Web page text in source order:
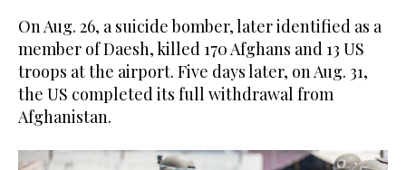
On Aug. 26, a suicide bomber, later identified as a
member of Daesh, killed 170 Afghans and 13 US
troops at the airport. Five days later, on Aug. 31,
the US completed its full withdrawal from
Afghanistan.